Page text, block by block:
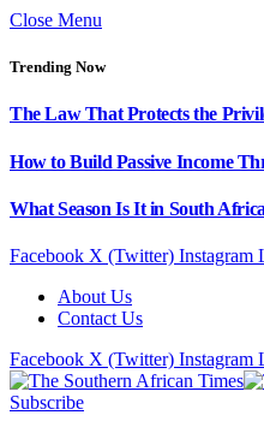
Close Menu
Trending Now
The Law That Protects the
How to Build Passive Income
What Season Is It in South
Facebook X (Twitter) Instagram
About Us
Contact Us
Facebook X (Twitter) Instagram
Subscribe